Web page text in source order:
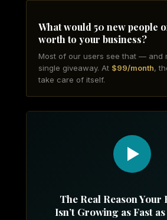
What would 50 new people
worth to your business?
Most of our users see that — and
single giveaway. At $99/month,
take care of itself.
The Real Reason Your
Isn’t Growing as Fast